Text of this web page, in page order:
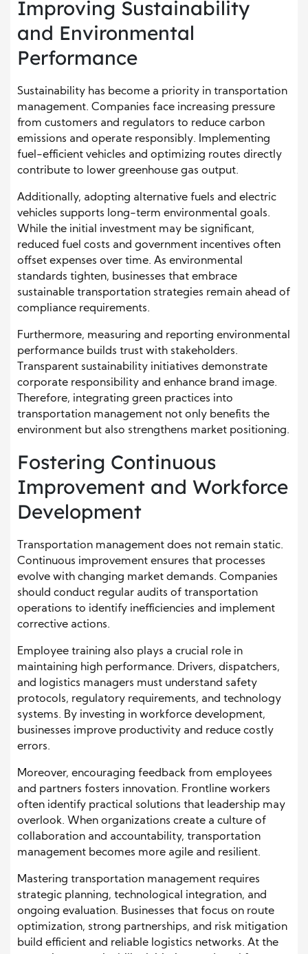
Improving Sustainability
and Environmental
Performance
Sustainability has become a priority in transportation
management. Companies face increasing pressure
from customers and regulators to reduce carbon
emissions and operate responsibly. Implementing
fuel-efficient vehicles and optimizing routes directly
contribute to lower greenhouse gas output.
Additionally, adopting alternative fuels and electric
vehicles supports long-term environmental goals.
While the initial investment may be significant,
reduced fuel costs and government incentives often
offset expenses over time. As environmental
standards tighten, businesses that embrace
sustainable transportation strategies remain ahead of
compliance requirements.
Furthermore, measuring and reporting environmental
performance builds trust with stakeholders.
Transparent sustainability initiatives demonstrate
corporate responsibility and enhance brand image.
Therefore, integrating green practices into
transportation management not only benefits the
environment but also strengthens market positioning.
Fostering Continuous
Improvement and Workforce
Development
Transportation management does not remain static.
Continuous improvement ensures that processes
evolve with changing market demands. Companies
should conduct regular audits of transportation
operations to identify inefficiencies and implement
corrective actions.
Employee training also plays a crucial role in
maintaining high performance. Drivers, dispatchers,
and logistics managers must understand safety
protocols, regulatory requirements, and technology
systems. By investing in workforce development,
businesses improve productivity and reduce costly
errors.
Moreover, encouraging feedback from employees
and partners fosters innovation. Frontline workers
often identify practical solutions that leadership may
overlook. When organizations create a culture of
collaboration and accountability, transportation
management becomes more agile and resilient.
Mastering transportation management requires
strategic planning, technological integration, and
ongoing evaluation. Businesses that focus on route
optimization, strong partnerships, and risk mitigation
build efficient and reliable logistics networks. At the